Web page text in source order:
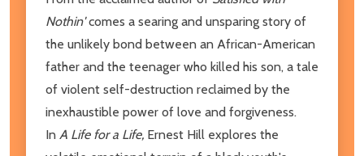
Nothin'comes a searing and unsparing story of
the unlikely bond between an African-American
father and the teenager who killed his son, a tale
of violent self-destruction reclaimed by the
inexhaustible power of love and forgiveness.
In A Life for a Life, Ernest Hill explores the